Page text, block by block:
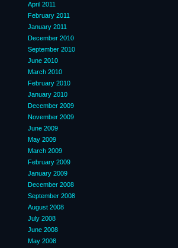
April 2011
February 2011
January 2011
December 2010
September 2010
June 2010
March 2010
February 2010
January 2010
December 2009
November 2009
June 2009
May 2009
March 2009
February 2009
January 2009
December 2008
September 2008
August 2008
July 2008
June 2008
May 2008